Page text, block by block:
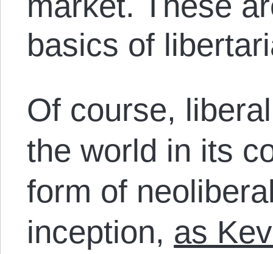
basics of
Of course,
the world in its
form of
inception, as